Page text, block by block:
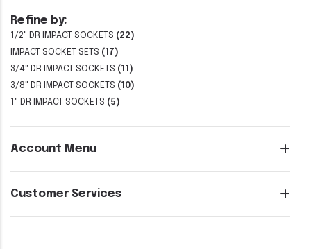
Refine by:
1/2" DR IMPACT SOCKETS (22)
IMPACT SOCKET SETS (17)
3/4" DR IMPACT SOCKETS (11)
3/8" DR IMPACT SOCKETS (10)
1" DR IMPACT SOCKETS (5)
Account Menu
Customer Services